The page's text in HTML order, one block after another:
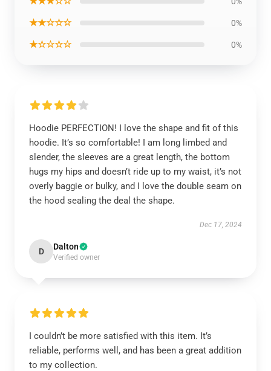
★★☆☆☆ 0%
★☆☆☆☆ 0%
Hoodie PERFECTION! I love the shape and fit of this
hoodie. It’s so comfortable! I am long limbed and
slender, the sleeves are a great length, the bottom
hugs my hips and doesn’t ride up to my waist, it’s not
overly baggie or bulky, and I love the double seam on
the hood sealing the deal the shape.
Dec 17, 2024
D Dalton
Verified owner
I couldn’t be more satisfied with this item. It’s
reliable, performs well, and has been a great addition
to my collection.